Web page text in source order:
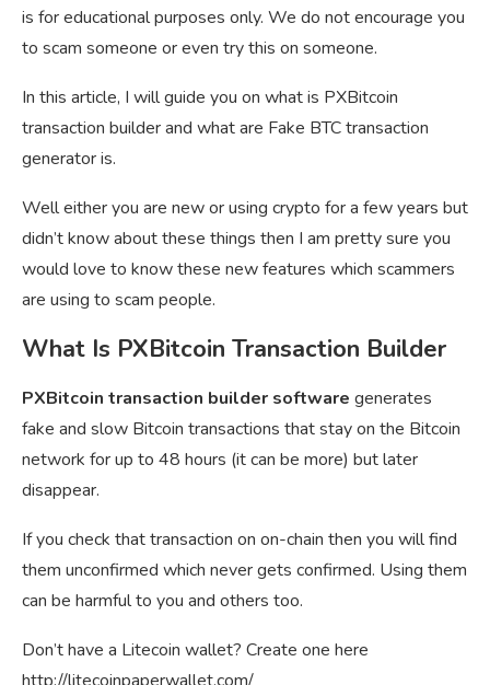
is for educational purposes only. We do not encourage you
to scam someone or even try this on someone.
In this article, I will guide you on what is PXBitcoin
transaction builder and what are Fake BTC transaction
generator is.
Well either you are new or using crypto for a few years but
didn’t know about these things then I am pretty sure you
would love to know these new features which scammers
are using to scam people.
What Is PXBitcoin Transaction Builder
PXBitcoin transaction builder software generates
fake and slow Bitcoin transactions that stay on the Bitcoin
network for up to 48 hours (it can be more) but later
disappear.
If you check that transaction on on-chain then you will find
them unconfirmed which never gets confirmed. Using them
can be harmful to you and others too.
Don’t have a Litecoin wallet? Create one here